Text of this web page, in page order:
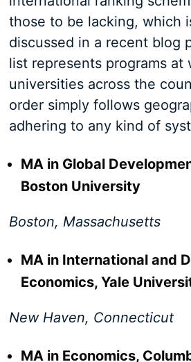
those to be lacking, which
discussed in a recent blog
list represents programs at
universities across the
order simply follows
adhering to any kind of
MA in Global
Boston University
Boston, Massachusetts
MA in International and
Economics, Yale
New Haven, Connecticut
MA in Economics,